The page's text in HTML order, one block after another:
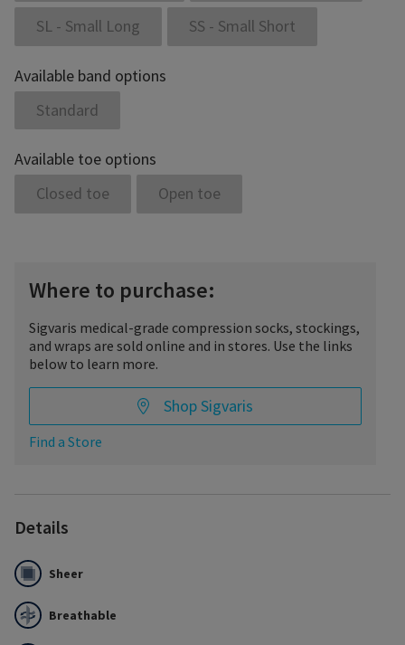
SL - Small Long SS - Small Short
Available band options
Standard
Available toe options
Closed toe
Open toe
Where to purchase:
Sigvaris medical-grade compression socks, stockings,
and wraps are sold online and in stores. Use the links
below to learn more.
Shop Sigvaris
Find a Store
Details
Sheer
Breathable